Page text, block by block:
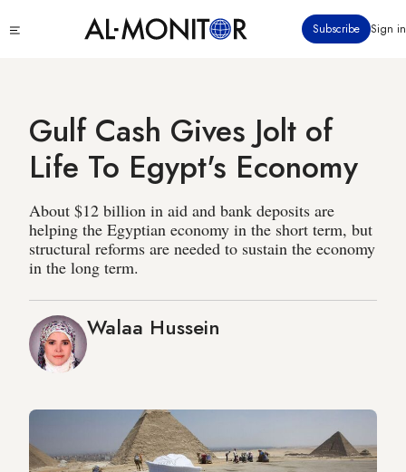
to
Subscribe Sign in
Gulf Cash Gives Jolt of
Life To Egypt's Economy
About $12 billion in aid and bank deposits are
helping the Egyptian economy in the short term, but
structural reforms are needed to sustain the economy
in the long term.
Walaa Hussein